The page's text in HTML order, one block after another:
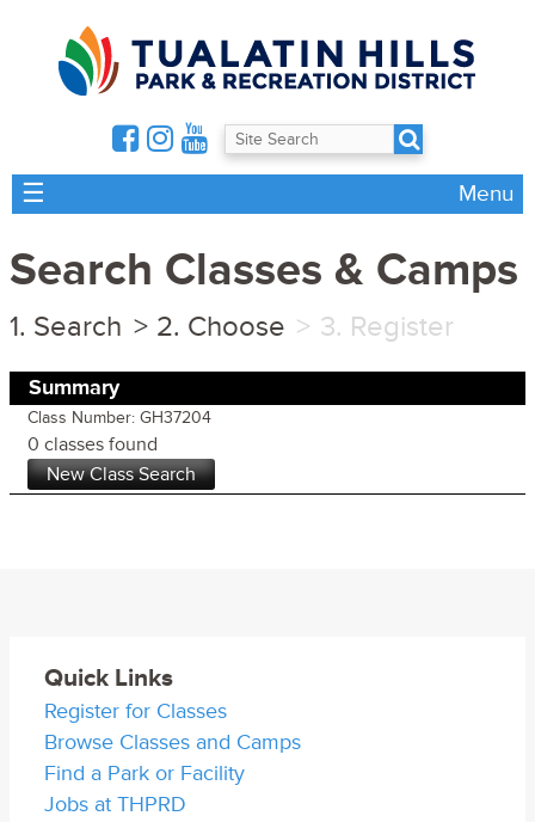
☰ Menu
Search Classes & Camps
Search Choose Register
Summary
Class Number: GH37204
0 classes found
Quick Links
Register for Classes
Browse Classes and Camps
Find a Park or Facility
Jobs at THPRD